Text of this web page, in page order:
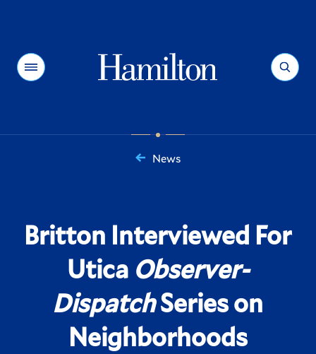
Menu Search
News
Britton Interviewed For
Utica Observer-
DispatchSeries on
Neighborhoods